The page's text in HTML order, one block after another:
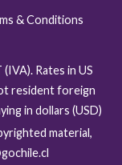
& Conditions
Rates in US
resident foreign
in dollars (USD)
material,